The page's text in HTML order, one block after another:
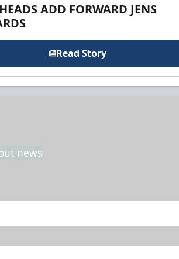
ADD FORWARD JENS
Read Story
news